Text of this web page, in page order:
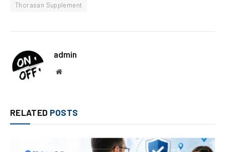
Thorasan Supplement
admin
Website
RELATED POSTS